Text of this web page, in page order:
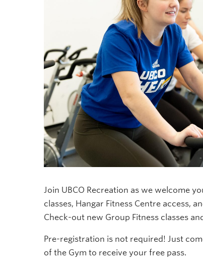
Join UBCO Recreation as we welcome
classes, Hangar Fitness Centre access,
Check-out new Group Fitness classes
Pre-registration is not required! Just
of the Gym to receive your free pass.